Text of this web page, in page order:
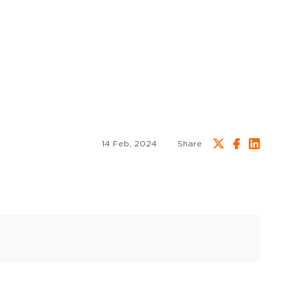
14 Feb, 2024 Share